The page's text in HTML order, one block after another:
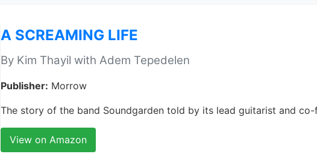
A SCREAMING LIFE
By Kim Thayil with Adem Tepedelen
Publisher: Morrow
The story of the band Soundgarden told by its lead guitarist and co-
View on Amazon